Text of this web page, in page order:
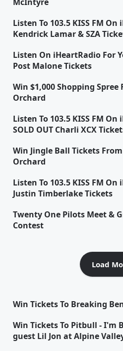
Listen To 103.5 KISS FM
Kendrick Lamar & SZA
Listen On iHeartRadio For
Post Malone Tickets
Win $1,000 Shopping
Orchard
Listen To 103.5 KISS FM
SOLD OUT Charli XCX
Win Jingle Ball Tickets
Orchard
Listen To 103.5 KISS FM
Justin Timberlake Tickets
Twenty One Pilots Meet &
Contest
Load
Win Tickets To Breaking
Win Tickets To Pitbull - I'm
guest Lil Jon at Alpine